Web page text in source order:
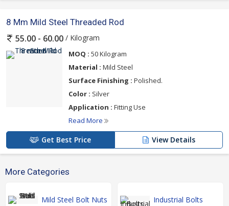
8 Mm Mild Steel Threaded Rod
55.00 - 60.00 / Kilogram
MOQ : 50 Kilogram
Material : Mild Steel
Surface Finishing : Polished.
Color : Silver
Application : Fitting Use
Read More
Get Best Price View Details
More Categories
Mild Steel Bolt Nuts Industrial Bolts